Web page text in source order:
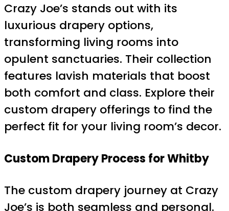
Crazy Joe’s stands out with its
luxurious drapery options,
transforming living rooms into
opulent sanctuaries. Their collection
features lavish materials that boost
both comfort and class. Explore their
custom drapery offerings to find the
perfect fit for your living room’s decor.
Custom Drapery Process for Whitby
The custom drapery journey at Crazy
Joe’s is both seamless and personal.